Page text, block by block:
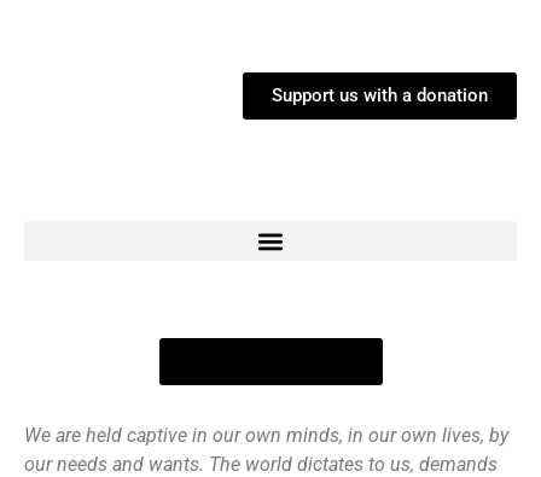
Support us with a donation
We are held captive in our own minds, in our own lives, by
our needs and wants. The world dictates to us, demands